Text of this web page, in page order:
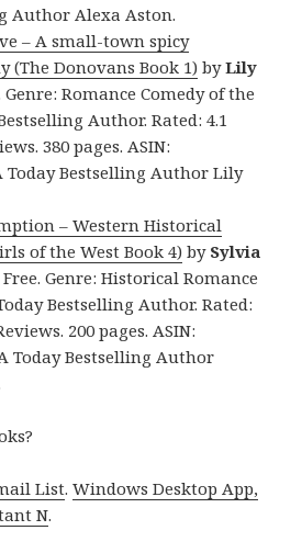
Author Alexa Aston.
– A small-town spicy
(The Donovans Book 1) byLily
Genre: Romance Comedy of the
Author. Rated: 4.1
380 pages. ASIN:
Today Bestselling Author Lily
– Western Historical
of the West Book 4) by Sylvia
Free. Genre: Historical Romance
Bestselling Author. Rated:
200 pages. ASIN:
Today Bestselling Author
List.Windows Desktop App,
N.